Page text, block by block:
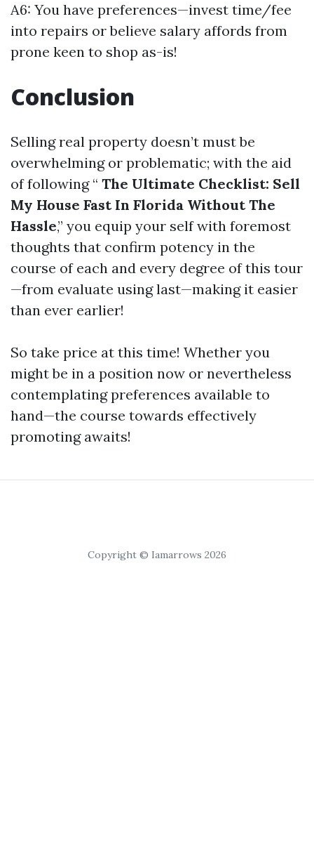
A6: You have preferences—invest time/fee
into repairs or believe salary affords from
prone keen to shop as-is!
Conclusion
Selling real property doesn’t must be
overwhelming or problematic; with the aid
of following “ The Ultimate Checklist: Sell
My House Fast In Florida Without The
Hassle,” you equip your self with foremost
thoughts that confirm potency in the
course of each and every degree of this tour
—from evaluate using last—making it easier
than ever earlier!
So take price at this time! Whether you
might be in a position now or nevertheless
contemplating preferences available to
hand—the course towards effectively
promoting awaits!
Copyright © Iamarrows 2026